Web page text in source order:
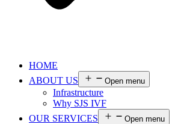
HOME
ABOUT US
Open menu
Infrastructure
Why SJS IVF
OUR SERVICES
Open menu